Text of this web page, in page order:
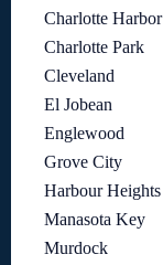
Charlotte Harbor
Charlotte Park
Cleveland
El Jobean
Englewood
Grove City
Harbour Heights
Manasota Key
Murdock